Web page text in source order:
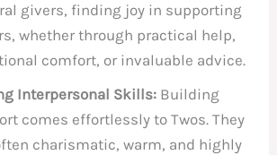
givers, finding joy in supporting
whether through practical help,
comfort, or invaluable advice.
Interpersonal Skills: Building
comes effortlessly to Twos. They
charismatic, warm, and highly